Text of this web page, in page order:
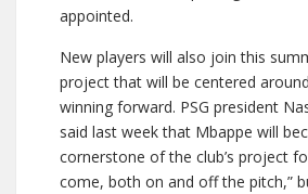
appointed.
New players will also join this
project that will be centered
winning forward. PSG president
said last week that Mbappe will
cornerstone of the club’s project
come, both on and off the pitch,”